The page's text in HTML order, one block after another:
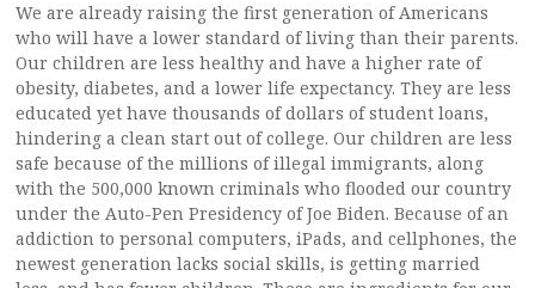
We are already raising the first generation of Americans
who will have a lower standard of living than their parents.
Our children are less healthy and have a higher rate of
obesity, diabetes, and a lower life expectancy. They are less
educated yet have thousands of dollars of student loans,
hindering a clean start out of college. Our children are less
safe because of the millions of illegal immigrants, along
with the 500,000 known criminals who flooded our country
under the Auto-Pen Presidency of Joe Biden. Because of an
addiction to personal computers, iPads, and cellphones, the
newest generation lacks social skills, is getting married